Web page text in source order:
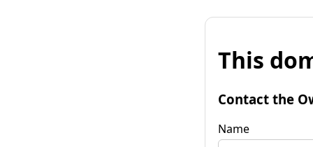
This
Contact the
Name